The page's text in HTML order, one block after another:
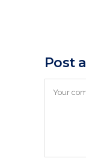
Post